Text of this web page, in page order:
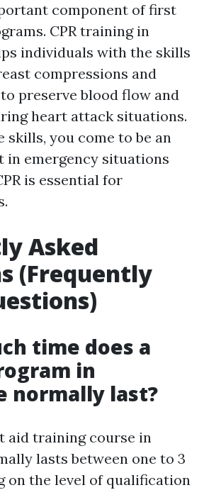
component of first
CPR training in
individuals with the skills
compressions and
preserve blood flow and
heart attack situations.
skills, you come to be an
in emergency situations
is essential for
Asked
(Frequently
time does a
in
normally last?
aid training course in
lasts between one to 3
on the level of qualification